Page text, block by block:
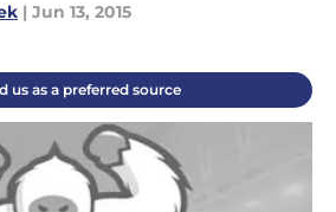
| Jun 13, 2015
us as a preferred source